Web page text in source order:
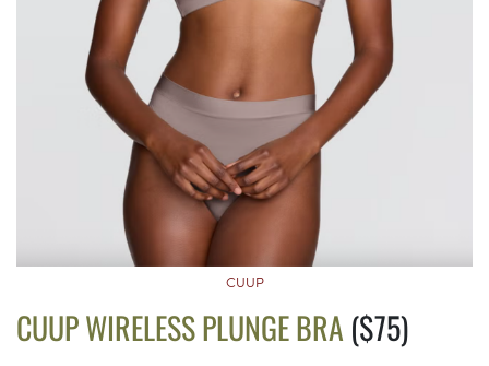
CUUP
CUUP WIRELESS PLUNGE BRA ($75)